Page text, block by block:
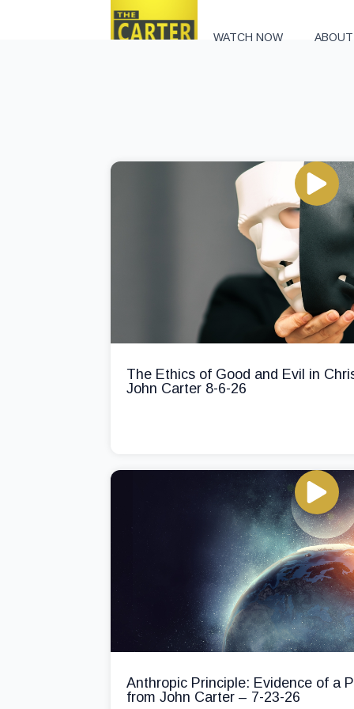
WATCH NOW
The Ethics of Good and Evil in
John Carter 8-6-26
Anthropic Principle: Evidence of a
from John Carter – 7-23-26